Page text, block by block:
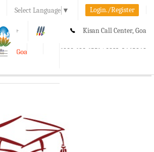
Select Language ▼ Login./Register
A+ Kisan Call Center, Goa
1800-180-1551/ 0832-2465848
Goa
Toggle